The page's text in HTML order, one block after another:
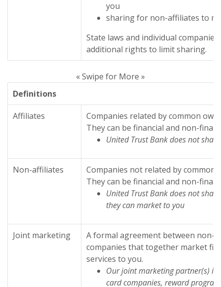
you
sharing for non-affiliates to
State laws and individual
additional rights to limit sharing.
« Swipe for More »
Definitions
Affiliates
Companies related by common
They can be financial and non-
United Trust Bank does not
Non-affiliates
Companies not related by common
They can be financial and non-
United Trust Bank does not
they can market to you
Joint marketing
A formal agreement between non-
companies that together market
services to you.
Our joint marketing partner(s)
card companies, reward